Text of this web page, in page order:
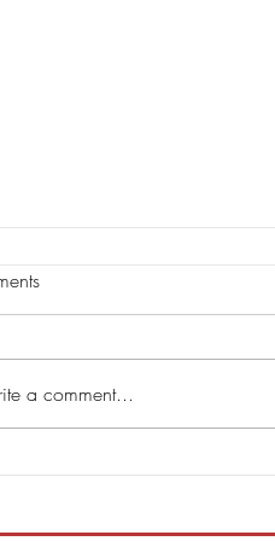
Hackett & Steve Rothery
a comment...